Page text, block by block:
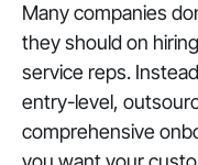
Many companies
they should on
service reps.
entry-level,
comprehensive